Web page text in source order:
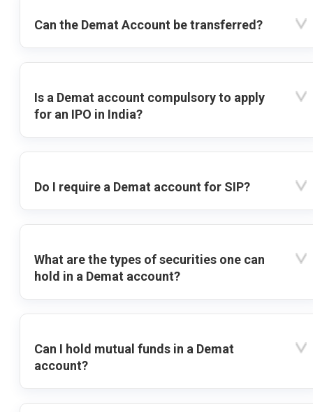
Can the Demat Account be transferred?
Is a Demat account compulsory to apply
for an IPO in India?
Do I require a Demat account for SIP?
What are the types of securities one can
hold in a Demat account?
Can I hold mutual funds in a Demat
account?